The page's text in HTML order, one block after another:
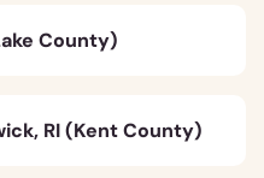
County)
RI (Kent County)